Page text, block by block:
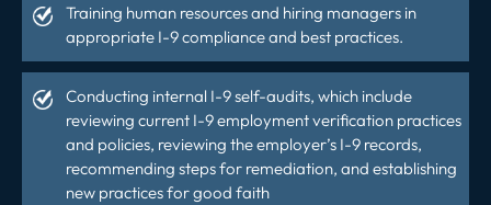
Training human resources and hiring managers in
appropriate I-9 compliance and best practices.
Conducting internal I-9 self-audits, which include
reviewing current I-9 employment verification practices
and policies, reviewing the employer’s I-9 records,
recommending steps for remediation, and establishing
new practices forgood faith